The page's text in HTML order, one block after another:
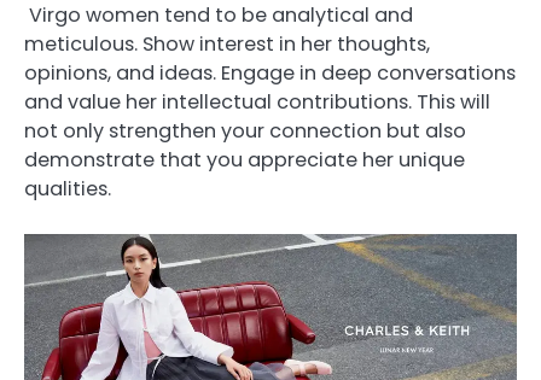
Virgo women tend to be analytical and
meticulous. Show interest in her thoughts,
opinions, and ideas. Engage in deep conversations
and value her intellectual contributions. This will
not only strengthen your connection but also
demonstrate that you appreciate her unique
qualities.